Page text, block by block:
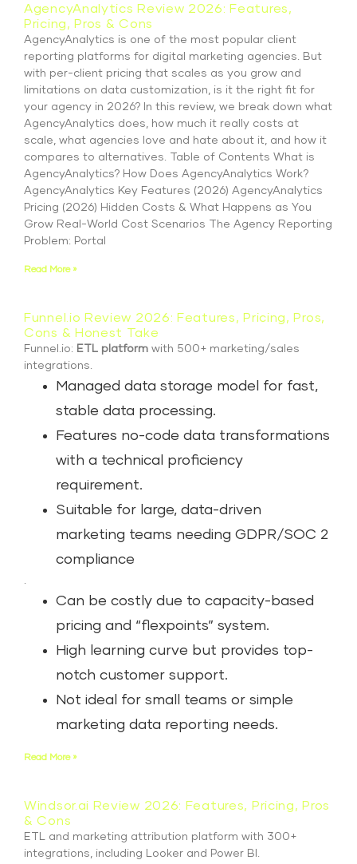
AgencyAnalytics Review 2026: Features,
Pricing, Pros & Cons
AgencyAnalytics is one of the most popular client
reporting platforms for digital marketing agencies. But
with per-client pricing that scales as you grow and
limitations on data customization, is it the right fit for
your agency in 2026? In this review, we break down what
AgencyAnalytics does, how much it really costs at
scale, what agencies love and hate about it, and how it
compares to alternatives. Table of Contents What is
AgencyAnalytics? How Does AgencyAnalytics Work?
AgencyAnalytics Key Features (2026) AgencyAnalytics
Pricing (2026) Hidden Costs & What Happens as You
Grow Real-World Cost Scenarios The Agency Reporting
Problem: Portal
Read More »
Funnel.io Review 2026: Features, Pricing, Pros,
Cons & Honest Take
Funnel.io: ETL platform with 500+ marketing/sales
integrations.
Managed data storage model for fast,
stable data processing.
Features no-code data transformations
with a technical proficiency
requirement.
Suitable for large, data-driven
marketing teams needing GDPR/SOC 2
compliance
.
Can be costly due to capacity-based
pricing and “flexpoints” system.
High learning curve but provides top-
notch customer support.
Not ideal for small teams or simple
marketing data reporting needs.
Read More »
Windsor.ai Review 2026: Features, Pricing, Pros
& Cons
ETL and marketing attribution platform with 300+
integrations, including Looker and Power BI.